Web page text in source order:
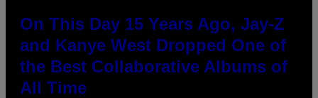
On This Day 15 Years Ago, Jay-Z
and Kanye West Dropped One of
the Best Collaborative Albums of
All Time